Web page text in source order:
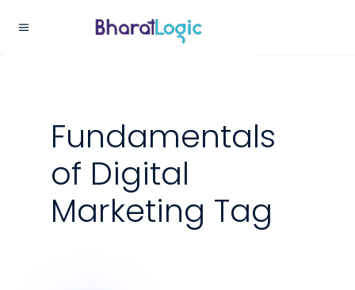
Fundamentals
of Digital
Marketing Tag